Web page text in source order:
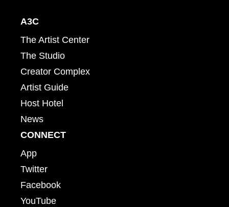
A3C
The Artist Center
The Studio
Creator Complex
Artist Guide
Host Hotel
News
CONNECT
App
Twitter
Facebook
YouTube